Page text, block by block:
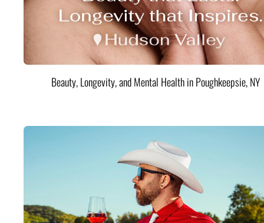
Beauty, Longevity, and Mental Health in Poughkeepsie, NY